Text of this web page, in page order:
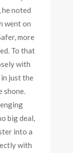
noted
went on
more
To that
with
just the
shone.
big deal,
into a
with